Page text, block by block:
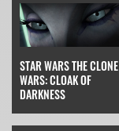
STAR WARS THE CLONE
WARS: CLOAK OF
DARKNESS